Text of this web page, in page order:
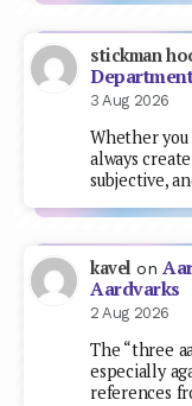
stickman
3 Aug 2026
Whether
always
subjective,
kavel on
Aardvarks
2 Aug 2026
The “three
especially
references